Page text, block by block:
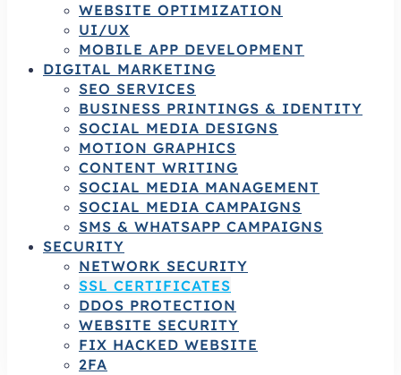
WEBSITE OPTIMIZATION
UI/UX
MOBILE APP DEVELOPMENT
DIGITAL MARKETING
SEO SERVICES
BUSINESS PRINTINGS & IDENTITY
SOCIAL MEDIA DESIGNS
MOTION GRAPHICS
CONTENT WRITING
SOCIAL MEDIA MANAGEMENT
SOCIAL MEDIA CAMPAIGNS
SMS & WHATSAPP CAMPAIGNS
SECURITY
NETWORK SECURITY
SSL CERTIFICATES
DDOS PROTECTION
WEBSITE SECURITY
FIX HACKED WEBSITE
2FA